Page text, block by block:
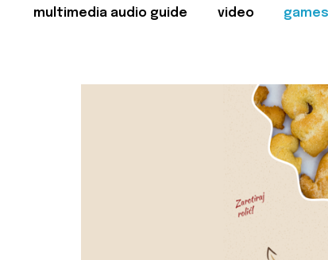
multimedia audio guide video games